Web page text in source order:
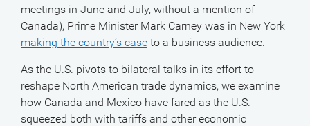
meetings in June and July, without a mention of
Canada), Prime Minister Mark Carney was in New York
making the country’s case to a business audience.
As the U.S. pivots to bilateral talks in its effort to
reshape North American trade dynamics, we examine
how Canada and Mexico have fared as the U.S.
squeezed both with tariffs and other economic